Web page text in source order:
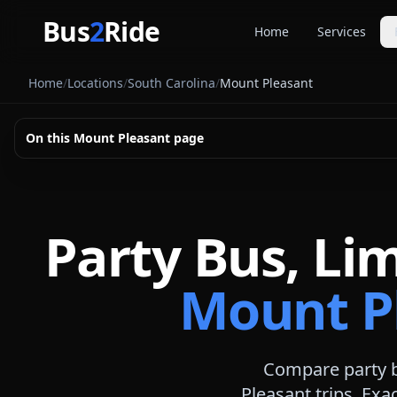
Bus2Ride Home Services
Home/Locations/South Carolina/Mount Pleasant
On this Mount Pleasant page
Party Bus,
Mount
Compare party